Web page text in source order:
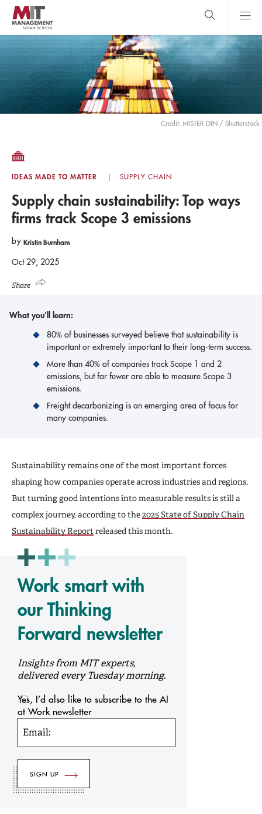
Skip
main
content
MIT Sloan
Search
close
search
Credit: MISTER DIN / Shutterstock
IDEAS MADE TO MATTER SUPPLY CHAIN
Supply chain sustainability: Top ways
firms track Scope 3 emissions
by Kristin Burnham
Oct 29, 2025
Share
What you’ll learn:
80% of businesses surveyed believe that sustainability is
important or extremely important to their long-term success.
More than 40% of companies track Scope 1 and 2
emissions, but far fewer are able to measure Scope 3
emissions.
Freight decarbonizing is an emerging area of focus for
many companies.
Sustainability remains one of the most important forces
shaping how companies operate across industries and regions.
But turning good intentions into measurable results is still a
complex journey, according to the2025 State of Supply Chain
Sustainability Report released this month.
Work smart with
our Thinking
Forward newsletter
Insights from MIT experts,
delivered every Tuesday morning.
Yes, I’d also like to subscribe to the AI
at Work newsletter
Email: